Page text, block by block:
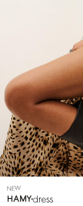
NEW
HAMYdress